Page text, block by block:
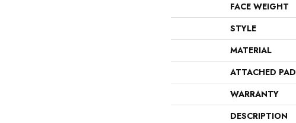
FACE WEIGHT
STYLE
MATERIAL
ATTACHED PAD
WARRANTY
DESCRIPTION